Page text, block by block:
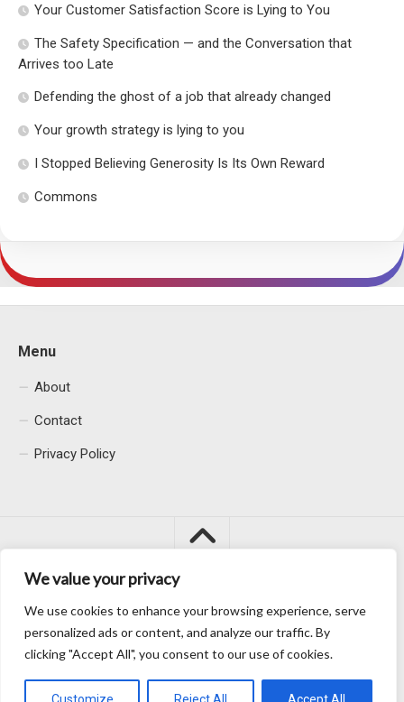
We value your privacy
We use cookies to enhance your browsing experience, serve
personalized ads or content, and analyze our traffic. By
clicking "Accept All", you consent to our use of cookies.
Your Customer Satisfaction Score is Lying to You
The Safety Specification — and the Conversation that
Arrives too Late
Defending the ghost of a job that already changed
Your growth strategy is lying to you
I Stopped Believing Generosity Is Its Own Reward
Commons
Menu
About
Contact
Privacy Policy
Macacu City © 2026. All Rights Reserved.